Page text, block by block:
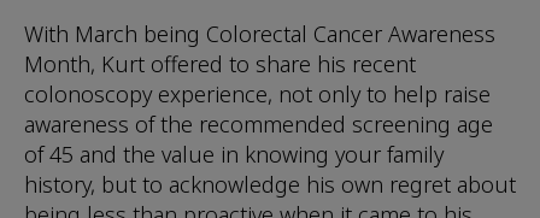
With March being Colorectal Cancer Awareness
Month, Kurt offered to share his recent
colonoscopy experience, not only to help raise
awareness of the recommended screening age
of 45 and the value in knowing your family
history, but to acknowledge his own regret about